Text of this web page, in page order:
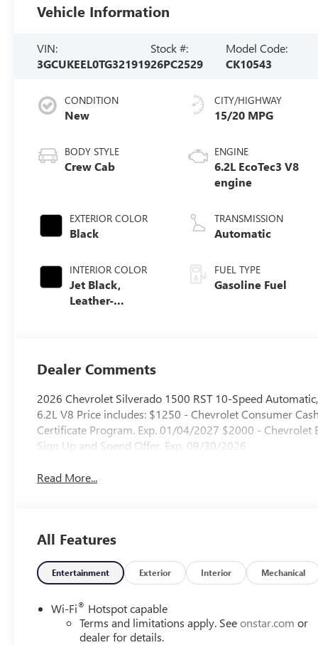
Vehicle Information
VIN:
3GCUKEEL0TG321919
Stock #:
26PC2529
Model Code:
CK10543
CONDITION
New
BODY STYLE
Crew Cab
EXTERIOR COLOR
Black
INTERIOR COLOR
Jet Black,
Leather-
CITY/HIGHWAY
15/20 MPG
ENGINE
6.2L EcoTec3 V8
engine
TRANSMISSION
Automatic
FUEL TYPE
Gasoline Fuel
Dealer Comments
2026 Chevrolet Silverado 1500 RST 10-Speed
6.2L V8 Price includes: $1250 - Chevrolet Consumer
Certificate Program. Exp. 01/04/2027 $2000 - Chevrolet
Sign Up and Spend Offer. Exp. 09/30/2026
Read More...
All Features
Entertainment Exterior Interior Mechanical
Wi-Fi® Hotspot capable
Terms and limitations apply. Seeonstar.com or
dealer for details.